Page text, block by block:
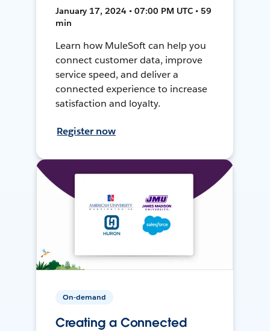
January 17, 2024 • 07:00 PM UTC • 59
min
Learn how MuleSoft can help you
connect customer data, improve
service speed, and deliver a
connected experience to increase
satisfaction and loyalty.
Register now
On-demand
Creating a Connected